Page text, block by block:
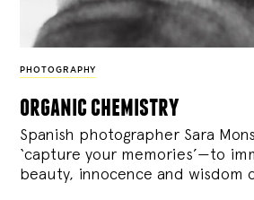
PHOTOGRAPHY
organic chemistry
Spanish photographer Sara
‘capture your memories’—to
beauty, innocence and wisdom